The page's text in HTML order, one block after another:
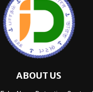
ABOUT US